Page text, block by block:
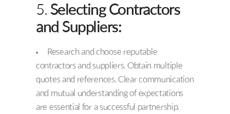
5. Selecting Contractors
and Suppliers:
Research and choose reputable
contractors and suppliers. Obtain multiple
quotes and references. Clear communication
and mutual understanding of expectations
are essential for a successful partnership.